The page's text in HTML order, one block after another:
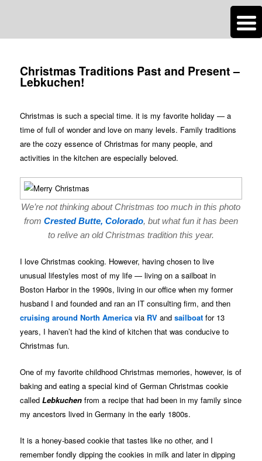
Roads Less Traveled
navigation
Christmas Traditions Past and Present –
Lebkuchen!
Christmas is such a special time. it is my favorite holiday — a
time of full of wonder and love on many levels. Family traditions
are the cozy essence of Christmas for many people, and
activities in the kitchen are especially beloved.
We’re not thinking about Christmas too much in this photo
from Crested Butte, Colorado, but what fun it has been
to relive an old Christmas tradition this year.
I love Christmas cooking. However, having chosen to live
unusual lifestyles most of my life — living on a sailboat in
Boston Harbor in the 1990s, living in our office when my former
husband I and founded and ran an IT consulting firm, and then
cruising around North America via RV andsailboat for 13
years, I haven’t had the kind of kitchen that was conducive to
Christmas fun.
One of my favorite childhood Christmas memories, however, is of
baking and eating a special kind of German Christmas cookie
calledLebkuchen from a recipe that had been in my family since
my ancestors lived in Germany in the early 1800s.
It is a honey-based cookie that tastes like no other, and I
remember fondly dipping the cookies in milk and later in dipping